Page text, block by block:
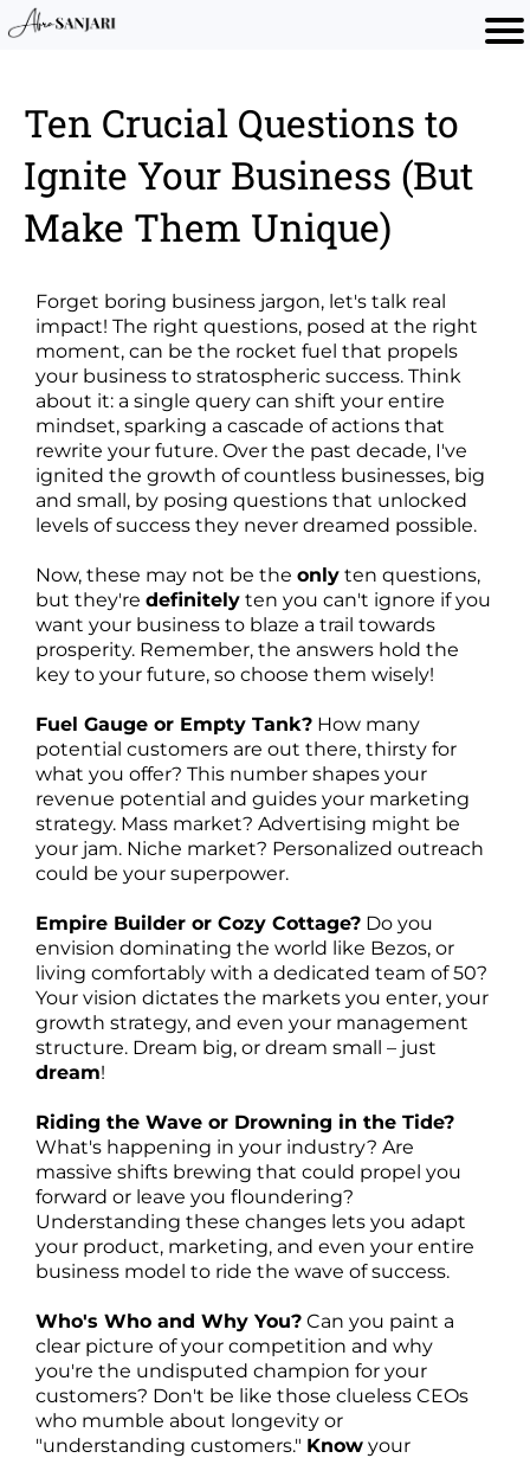
Ten Crucial Questions to
Ignite Your Business (But
Make Them Unique)
Forget boring business jargon, let's talk real
impact! The right questions, posed at the right
moment, can be the rocket fuel that propels
your business to stratospheric success. Think
about it: a single query can shift your entire
mindset, sparking a cascade of actions that
rewrite your future. Over the past decade, I've
ignited the growth of countless businesses, big
and small, by posing questions that unlocked
levels of success they never dreamed possible.
Now, these may not be the only ten questions,
but they're definitely ten you can't ignore if you
want your business to blaze a trail towards
prosperity. Remember, the answers hold the
key to your future, so choose them wisely!
Fuel Gauge or Empty Tank? How many
potential customers are out there, thirsty for
what you offer? This number shapes your
revenue potential and guides your marketing
strategy. Mass market? Advertising might be
your jam. Niche market? Personalized outreach
could be your superpower.
Empire Builder or Cozy Cottage? Do you
envision dominating the world like Bezos, or
living comfortably with a dedicated team of 50?
Your vision dictates the markets you enter, your
growth strategy, and even your management
structure. Dream big, or dream small – just
dream!
Riding the Wave or Drowning in the Tide?
What's happening in your industry? Are
massive shifts brewing that could propel you
forward or leave you floundering?
Understanding these changes lets you adapt
your product, marketing, and even your entire
business model to ride the wave of success.
Who's Who and Why You? Can you paint a
clear picture of your competition and why
you're the undisputed champion for your
customers? Don't be like those clueless CEOs
who mumble about longevity or
"understanding customers." Know your